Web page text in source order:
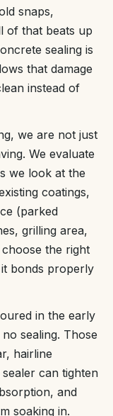
snaps,
of that beats up
sealing is
that damage
instead of
we are not just
We evaluate
we look at the
coatings,
(parked
grilling area,
the right
bonds properly
in the early
sealing. Those
hairline
can tighten
and
soaking in.